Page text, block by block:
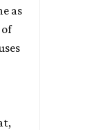
as